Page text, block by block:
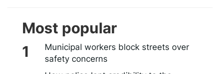
Most popular
Municipal workers block streets over
safety concerns